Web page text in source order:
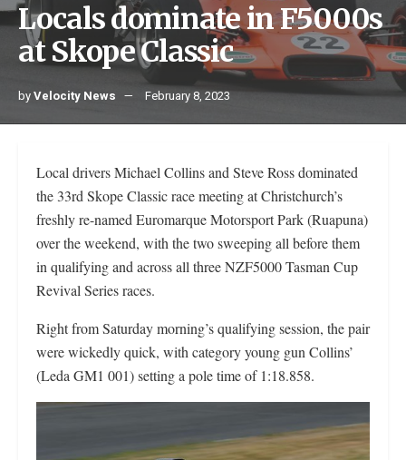
Locals dominate in F5000s
at Skope Classic
byVelocity News February 8, 2023
Local drivers Michael Collins and Steve Ross dominated
the 33rd Skope Classic race meeting at Christchurch’s
freshly re-named Euromarque Motorsport Park (Ruapuna)
over the weekend, with the two sweeping all before them
in qualifying and across all three NZF5000 Tasman Cup
Revival Series races.
Right from Saturday morning’s qualifying session, the pair
were wickedly quick, with category young gun Collins’
(Leda GM1 001) setting a pole time of 1:18.858.